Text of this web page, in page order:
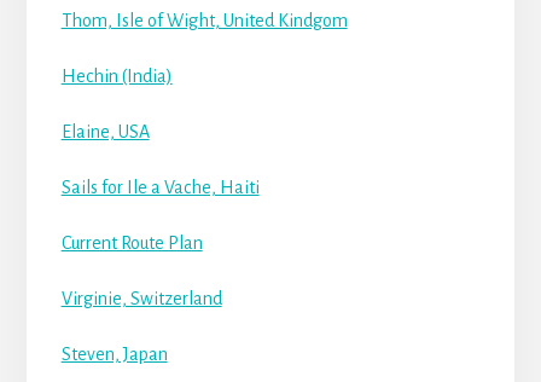
Thom, Isle of Wight, United Kindgom
Hechin (India)
Elaine, USA
Sails for Ile a Vache, Haiti
Current Route Plan
Virginie, Switzerland
Steven, Japan